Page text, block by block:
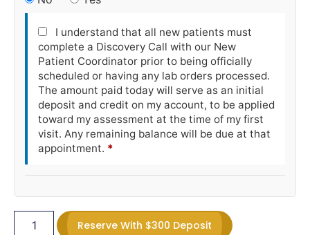
I understand that all new patients must
complete a Discovery Call with our New
Patient Coordinator prior to being officially
scheduled or having any lab orders processed.
The amount paid today will serve as an initial
deposit and credit on my account, to be applied
toward my assessment at the time of my first
visit. Any remaining balance will be due at that
appointment. *
Reserve With $300 Deposit